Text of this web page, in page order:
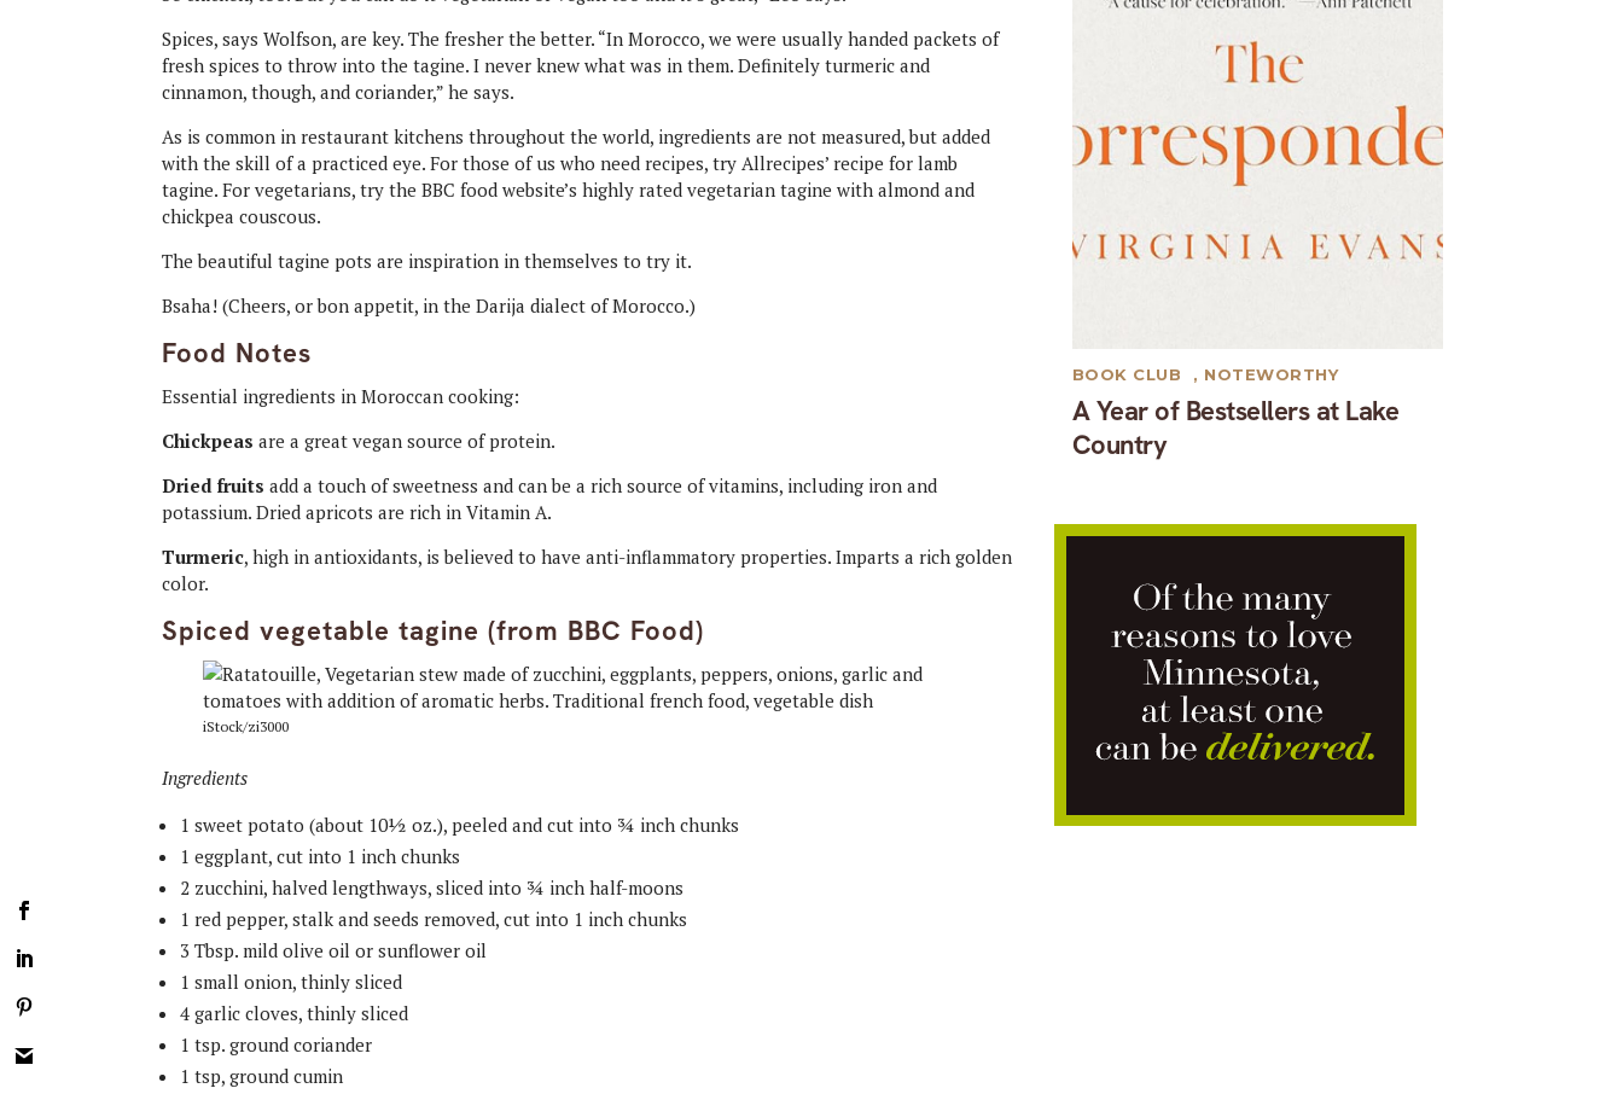
Spices, says Wolfson, are key. The fresher the better. “In Morocco, we were usually handed packets of
fresh spices to throw into the tagine. I never knew what was in them. Definitely turmeric and
cinnamon, though, and coriander,” he says.
As is common in restaurant kitchens throughout the world, ingredients are not measured, but added
with the skill of a practiced eye. For those of us who need recipes, try Allrecipes’ recipe for lamb
tagine. For vegetarians, try the BBC food website’s highly rated vegetarian tagine with almond and
chickpea couscous.
The beautiful tagine pots are inspiration in themselves to try it.
Bsaha! (Cheers, or bon appetit, in the Darija dialect of Morocco.)
Food Notes
Essential ingredients in Moroccan cooking:
Chickpeas are a great vegan source of protein.
Dried fruits add a touch of sweetness and can be a rich source of vitamins, including iron and
potassium. Dried apricots are rich in Vitamin A.
Turmeric, high in antioxidants, is believed to have anti-inflammatory properties. Imparts a rich golden
color.
Spiced vegetable tagine (from BBC Food)
iStock/zi3000
Ingredients
1 sweet potato (about 10½ oz.), peeled and cut into ¾ inch chunks
1 eggplant, cut into 1 inch chunks
2 zucchini, halved lengthways, sliced into ¾ inch half-moons
1 red pepper, stalk and seeds removed, cut into 1 inch chunks
3 Tbsp. mild olive oil or sunflower oil
1 small onion, thinly sliced
4 garlic cloves, thinly sliced
1 tsp. ground coriander
1 tsp, ground cumin
A Year of Bestsellers at Lake
Country
BOOK CLUB , NOTEWORTHY